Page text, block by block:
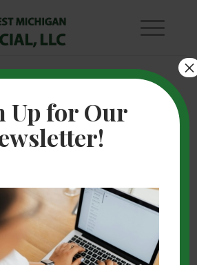
Scams
Up for Our
×